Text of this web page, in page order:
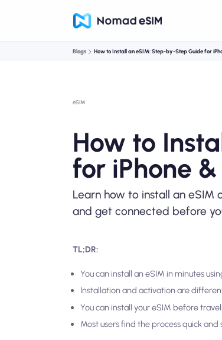
Blogs How to Install an eSIM: Step-by-Step Guide for
eSIM
How to
for iPhone
Learn how to install an eSIM
and get connected before
TL;DR:
You can install an eSIM in minutes
Installation and activation are
You can install your eSIM before
Most users find the process quick